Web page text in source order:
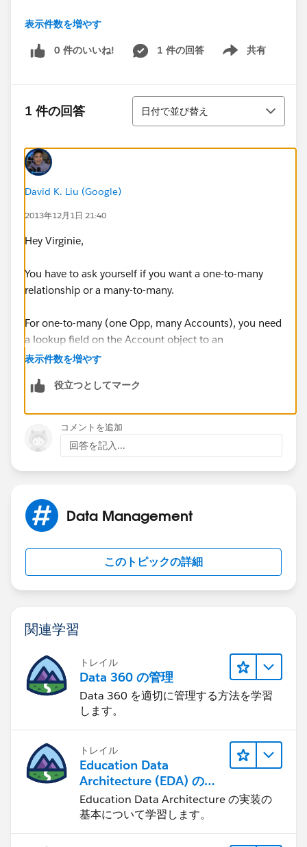
Virginie
表示件数を増やす
0 件のいいね! 1 件の回答 共有
Show menu
1 件の回答
並び替え
日付で並び替え
David K. Liu (Google)
2013年12月1日 21:40
Hey Virginie,
You have to ask yourself if you want a one-to-many
relationship or a many-to-many.
For one-to-many (one Opp, many Accounts), you need
a lookup field on the Account object to an
Opportunity. If you point multiple accounts to the
Participants related list on the Opportunity page.
If you want a many-to-many relationship, you'll need
what's called a "junction" object:
http://help.salesforce.com/HTViewHelpDoc?
Hope this helps!
David
表示件数を増やす
役立つとしてマーク
コメントを追加
回答を記入...
Data Management
このトピックの詳細
関連学習
トレイル
Data 360 の管理
Data 360 を適切に管理する方法を学習
します。
トレイル
Education Data
Architecture (EDA) の管
理
Education Data Architecture の実装の
基本について学習します。